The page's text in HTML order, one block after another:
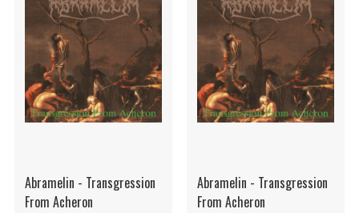
Abramelin - Transgression
From Acheron
Abramelin - Transgression
From Acheron